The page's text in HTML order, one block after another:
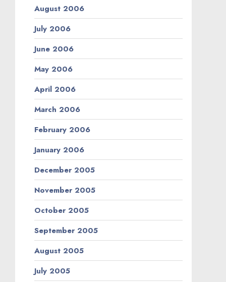
August 2006
July 2006
June 2006
May 2006
April 2006
March 2006
February 2006
January 2006
December 2005
November 2005
October 2005
September 2005
August 2005
July 2005